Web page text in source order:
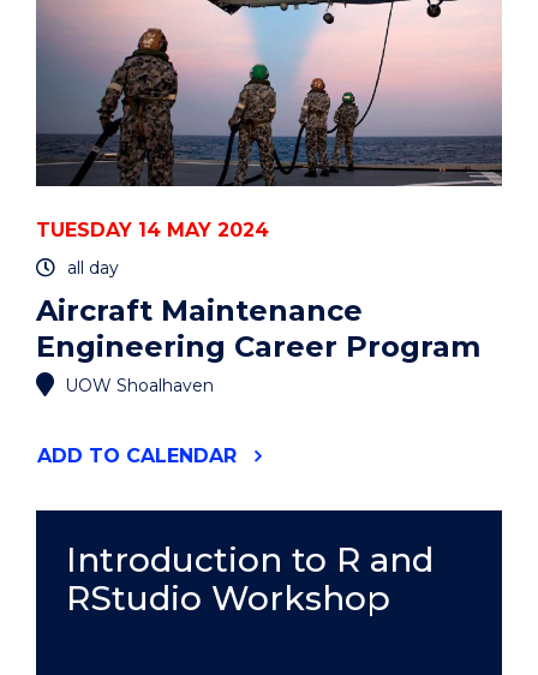
TUESDAY 14 MAY 2024
all day
Aircraft Maintenance
Engineering Career Program
UOW Shoalhaven
ADD "AIRCRAFT
PROGRAM"
EVENT
TO CALENDAR
Introduction to R and
RStudio Workshop